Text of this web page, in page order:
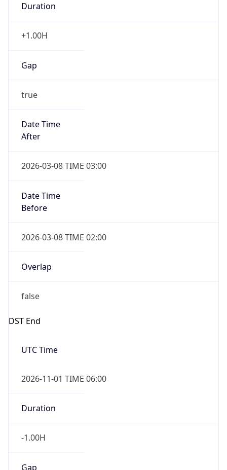
Duration
+1.00H
Gap
true
Date Time
After
2026-03-08 TIME 03:00
Date Time
Before
2026-03-08 TIME 02:00
Overlap
false
DST End
UTC Time
2026-11-01 TIME 06:00
Duration
-1.00H
Gap